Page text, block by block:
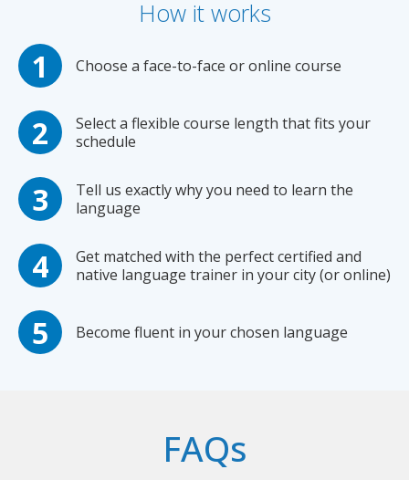
How it works
Choose a face-to-face or online course
Select a flexible course length that fits your
schedule
Tell us exactly why you need to learn the
language
Get matched with the perfect certified and
native language trainer in your city (or online)
Become fluent in your chosen language
FAQs